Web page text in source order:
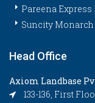
Pareena Express
Suncity
Head Office
Axiom Landbase
133-136, First